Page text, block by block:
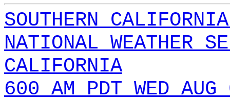
SOUTHERN
NATIONAL WEATHER
CALIFORNIA
600 AM PDT WED